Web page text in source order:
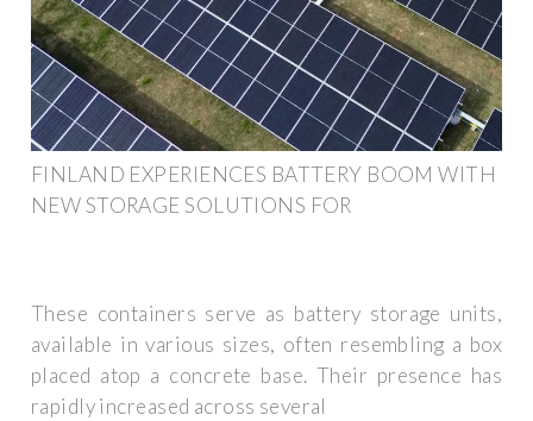
FINLAND EXPERIENCES BATTERY BOOM WITH
NEW STORAGE SOLUTIONS FOR
These containers serve as battery storage units,
available in various sizes, often resembling a box
placed atop a concrete base. Their presence has
rapidly increased across several